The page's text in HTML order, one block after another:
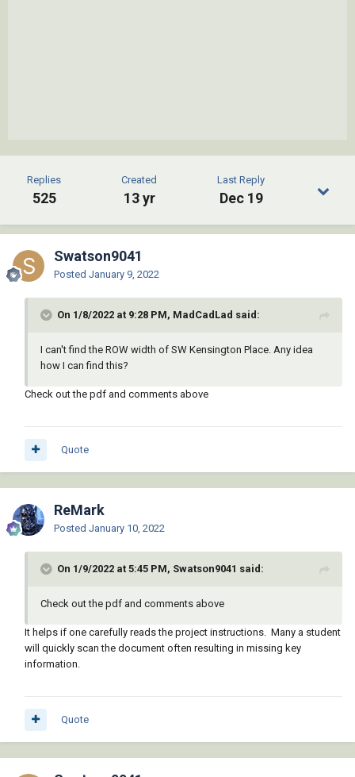
Replies
525
Created
13 yr
Last Reply
Dec 19
Swatson9041
Posted January 9, 2022
On 1/8/2022 at 9:28 PM, MadCadLad said:
I can't find the ROW width of SW Kensington Place. Any idea
how I can find this?
Check out the pdf and comments above
Quote
ReMark
Posted January 10, 2022
On 1/9/2022 at 5:45 PM, Swatson9041 said:
Check out the pdf and comments above
It helps if one carefully reads the project instructions. Many a student
will quickly scan the document often resulting in missing key
information.
Quote